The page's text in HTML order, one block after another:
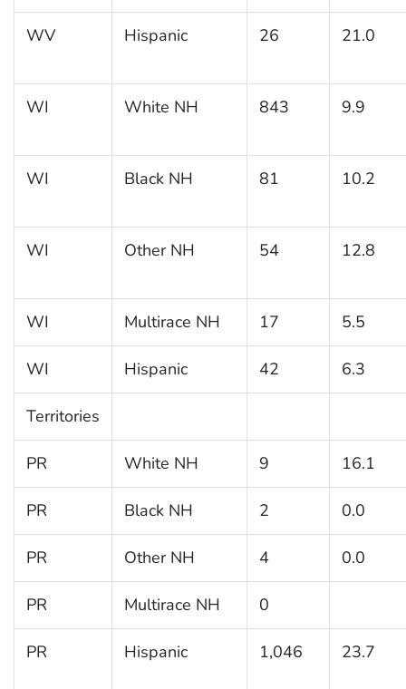
WV Hispanic 26 21.0
WI White NH 843 9.9
WI Black NH 81 10.2
WI Other NH 54 12.8
WI Multirace NH 17 5.5
WI Hispanic 42 6.3
Territories
PR White NH 9 16.1
PR Black NH 2 0.0
PR Other NH 4 0.0
PR Multirace NH 0
PR Hispanic 1,046 23.7